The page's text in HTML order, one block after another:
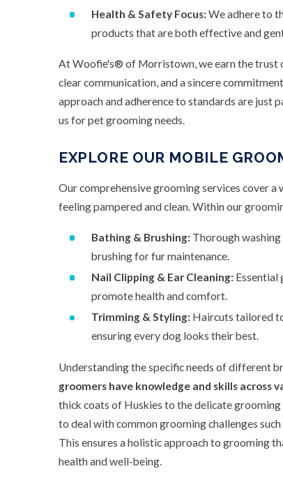
Health & Safety Focus: We adhere to
products that are both effective and
At Woofie's® of Morristown, we earn the trust
clear communication, and a sincere
approach and adherence to standards are just
us for pet grooming needs.
EXPLORE OUR MOBILE
Our comprehensive grooming services cover a
feeling pampered and clean. Within our
Bathing & Brushing: Thorough
brushing for fur maintenance.
Nail Clipping & Ear Cleaning: Essential
promote health and comfort.
Trimming & Styling: Haircuts tailored
ensuring every dog looks their best.
Understanding the specific needs of different
groomers have knowledge and skills across
thick coats of Huskies to the delicate
to deal with common grooming challenges
This ensures a holistic approach to grooming
health and well-being.